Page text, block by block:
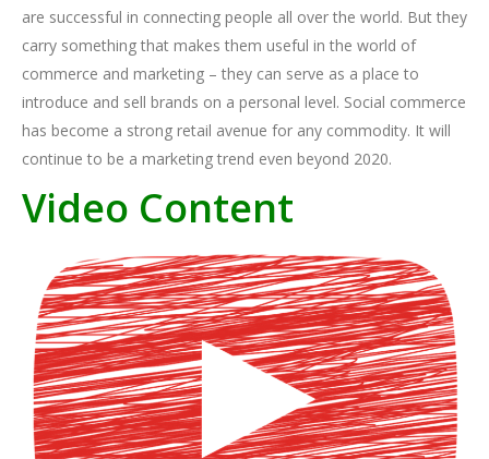
are successful in connecting people all over the world. But they
carry something that makes them useful in the world of
commerce and marketing – they can serve as a place to
introduce and sell brands on a personal level. Social commerce
has become a strong retail avenue for any commodity. It will
continue to be a marketing trend even beyond 2020.
Video Content